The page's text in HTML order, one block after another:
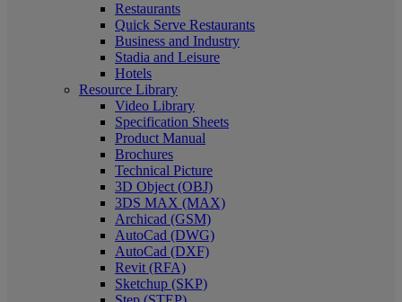
Restaurants
Quick Serve Restaurants
Business and Industry
Stadia and Leisure
Hotels
Resource Library
Video Library
Specification Sheets
Product Manual
Brochures
Technical Picture
3D Object (OBJ)
3DS MAX (MAX)
Archicad (GSM)
AutoCad (DWG)
AutoCad (DXF)
Revit (RFA)
Sketchup (SKP)